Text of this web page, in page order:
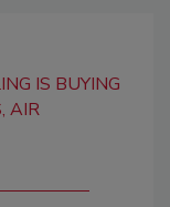
IS BUYING
AIR